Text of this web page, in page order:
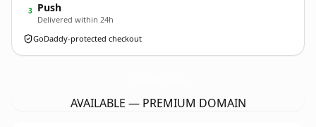
3 Push
Delivered within 24h
GoDaddy-protected checkout
AVAILABLE — PREMIUM DOMAIN